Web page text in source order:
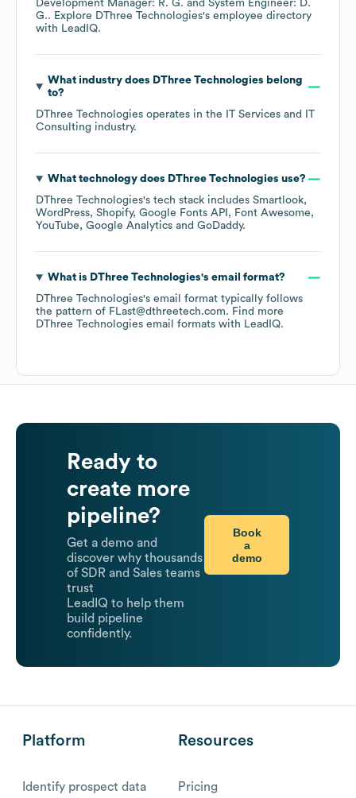
Development Manager: R. G.
System Engineer: D.
G.. Explore DThree Technologies's employee directory
with LeadIQ.
What industry does DThree Technologies belong
to?
DThree Technologies operates in the
IT Services and IT
Consulting industry.
What technology does DThree Technologies use?
DThree Technologies's tech stack includes Smartlook
WordPress Shopify Google Fonts API
Font Awesome
YouTube
Google Analytics GoDaddy.
What is DThree Technologies's email format?
DThree Technologies's email format typically follows
the pattern of FLast@dthreetech.com. Find more
DThree Technologies email formats with LeadIQ.
Ready to
create more
pipeline?
Get a demo and
discover why thousands
of SDR and Sales teams
trust
LeadIQ to help them
build pipeline
confidently.
Book
a
demo
Platform
Identify prospect data
Resources
Pricing